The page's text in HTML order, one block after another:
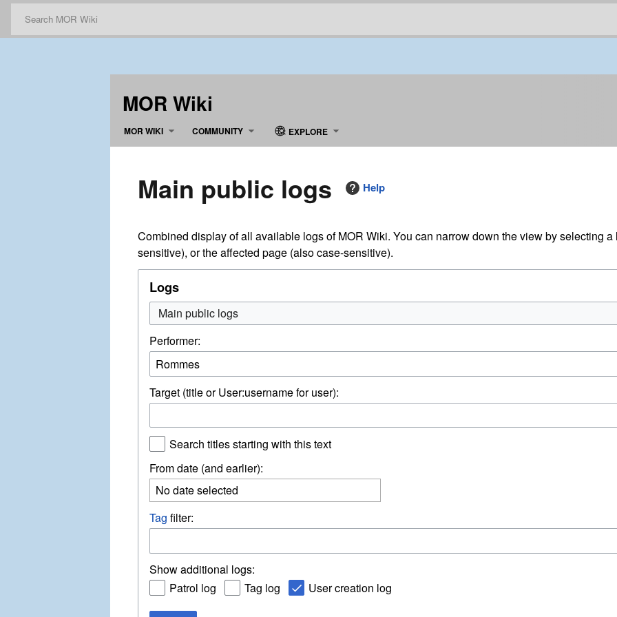
MOR Wiki
MOR WIKI COMMUNITY EXPLORE
Main public logs Help
Combined display of all available logs of MOR Wiki. You can narrow down the view by selecting
sensitive), or the affected page (also case-sensitive).
Logs
Main public logs
Performer:
Target (title or User:username for user):
Search titles starting with this text
From date (and earlier):
No date selected
Tag filter:
Show additional logs:
Patrol log
Tag log User creation log